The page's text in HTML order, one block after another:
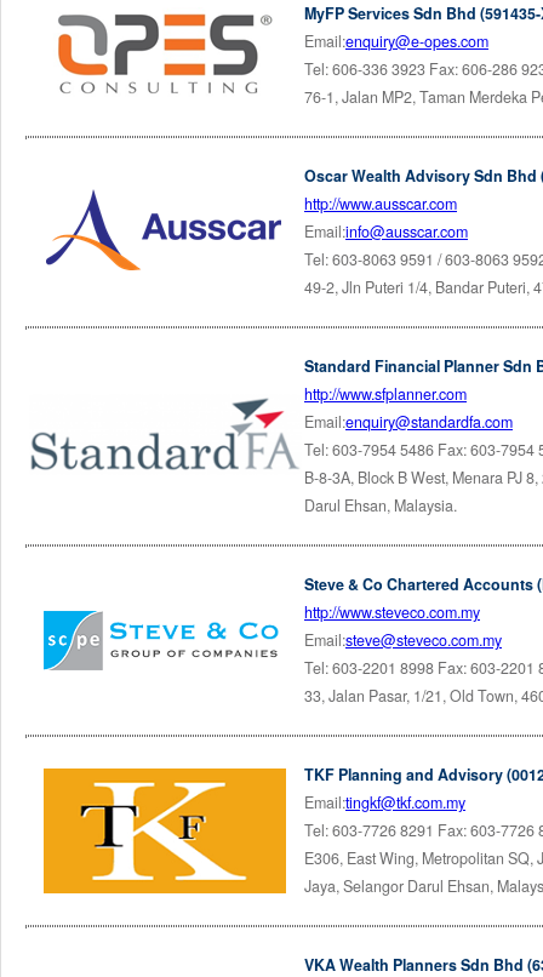
MyFP Services Sdn Bhd
Email:enquiry@e-opes.com
Tel: 606-336 3923 Fax: 606-286
76-1, Jalan MP2, Taman Merdeka
Oscar Wealth Advisory Sdn Bhd
http://www.ausscar.com
Email:info@ausscar.com
Tel: 603-8063 9591 / 603-8063
49-2, Jln Puteri 1/4, Bandar Puteri,
Standard Financial Planner Sdn
http://www.sfplanner.com
Email:enquiry@standardfa.com
Tel: 603-7954 5486 Fax: 603-7954
B-8-3A, Block B West, Menara PJ
Darul Ehsan, Malaysia.
Steve & Co Chartered Accounts
http://www.steveco.com.my
Email:steve@steveco.com.my
Tel: 603-2201 8998 Fax: 603-2201
33, Jalan Pasar, 1/21, Old Town,
TKF Planning and Advisory
Email:tingkf@tkf.com.my
Tel: 603-7726 8291 Fax: 603-7726
E306, East Wing, Metropolitan
Jaya, Selangor Darul Ehsan,
VKA Wealth Planners Sdn Bhd